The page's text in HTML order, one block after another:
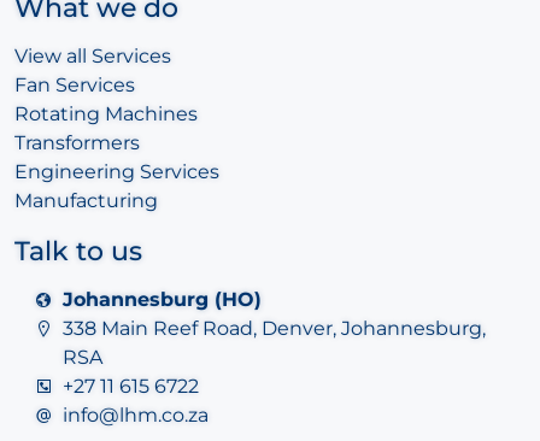
What we do
View all Services
Fan Services
Rotating Machines
Transformers
Engineering Services
Manufacturing
Talk to us
Johannesburg (HO)
338 Main Reef Road, Denver, Johannesburg,
RSA
+27 11 615 6722
info@lhm.co.za